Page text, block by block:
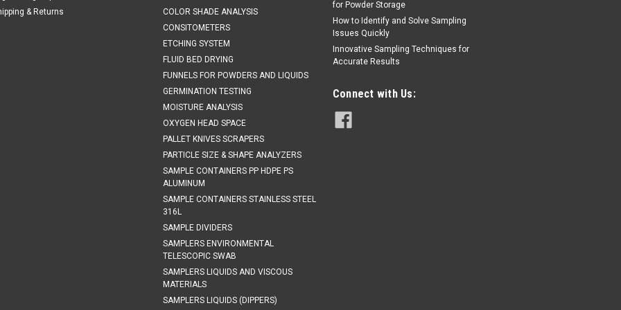
Sku: 008SCF15.0
15/64th"Round hole
perforated plate bean
grading sieve
$165.00
& Returns
COLOR SHADE ANALYSIS
CONSITOMETERS
ETCHING SYSTEM
FLUID BED DRYING
FUNNELS FOR POWDERS AND LIQUIDS
GERMINATION TESTING
MOISTURE ANALYSIS
OXYGEN HEAD SPACE
PALLET KNIVES SCRAPERS
PARTICLE SIZE & SHAPE ANALYZERS
SAMPLE CONTAINERS PP HDPE PS
ALUMINUM
SAMPLE CONTAINERS STAINLESS STEEL
316L
SAMPLE DIVIDERS
SAMPLERS ENVIRONMENTAL
TELESCOPIC SWAB
SAMPLERS LIQUIDS AND VISCOUS
MATERIALS
SAMPLERS LIQUIDS (DIPPERS)
for Powder Storage
How to Identify and Solve Sampling
Issues Quickly
Innovative Sampling Techniques for
Accurate Results
Connect with Us: